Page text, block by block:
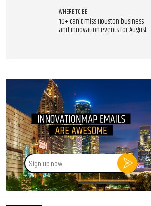
WHERE TO BE
10+ can't-miss Houston business
and innovation events for August
Sign
up
now